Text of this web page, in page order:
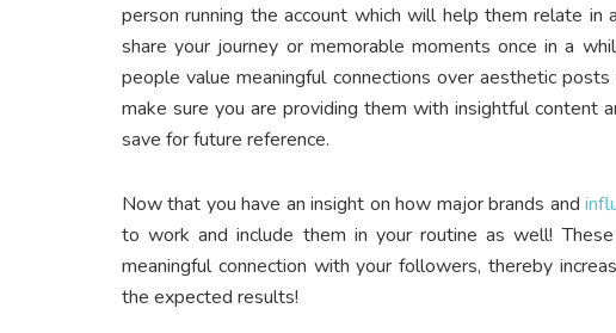
person running the account which will help them relate
share your journey or memorable moments once in a
people value meaningful connections over aesthetic
make sure you are providing them with insightful content
save for future reference.
Now that you have an insight on how major brands and
to work and include them in your routine as well!
meaningful connection with your followers, thereby
the expected results!